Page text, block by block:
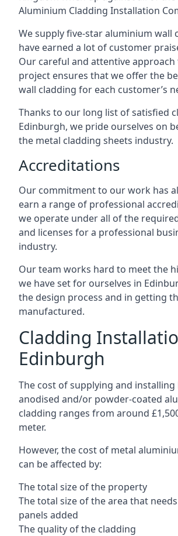
Aluminium Cladding Installation
We supply five-star aluminium wall
have earned a lot of customer
Our careful and attentive approach
project ensures that we offer the
wall cladding for each customer’s
Thanks to our long list of satisfied
Edinburgh, we pride ourselves on
the metal cladding sheets industry.
Accreditations
Our commitment to our work has
earn a range of professional
we operate under all of the
and licenses for a professional
industry.
Our team works hard to meet the
we have set for ourselves in
the design process and in getting
manufactured.
Cladding
Edinburgh
The cost of supplying and
anodised and/or powder-coated
cladding ranges from around
meter.
However, the cost of metal
can be affected by:
The total size of the property
The total size of the area that
panels added
The quality of the cladding